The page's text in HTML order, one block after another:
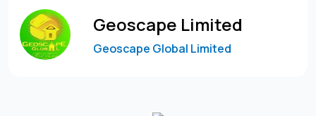
apartment for rent 📍
✅ Situated in the heart of Westlands
Geoscape Limited
Geoscape Global Limited